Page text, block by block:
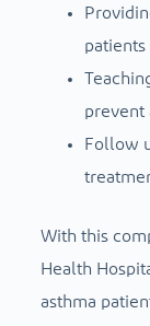
patients
prevent
Follow
With this
Health
asthma